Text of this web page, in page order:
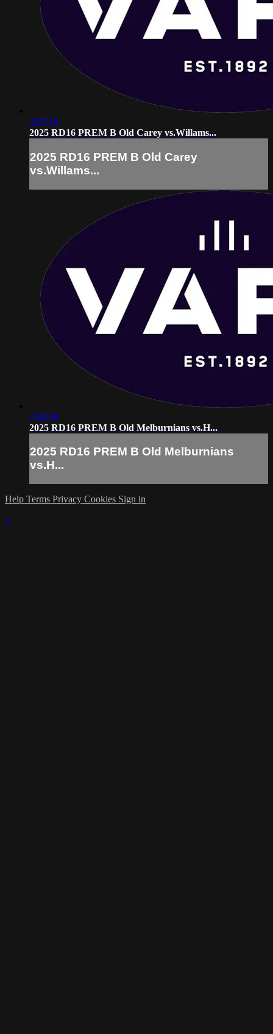
3:07:10
2025 RD16 PREM B Old Carey vs.Willams...
2025 RD16 PREM B Old Carey
vs.Willams...
2:48:30
2025 RD16 PREM B Old Melburnians vs.H...
2025 RD16 PREM B Old Melburnians
vs.H...
Help Terms Privacy Cookies Sign in
×